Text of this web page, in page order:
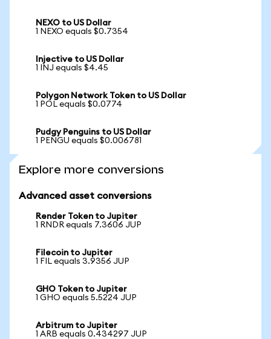
NEXO to US Dollar
1 NEXO equals $0.7354
Injective to US Dollar
1 INJ equals $4.45
Polygon Network Token to US Dollar
1 POL equals $0.0774
Pudgy Penguins to US Dollar
1 PENGU equals $0.006781
Explore more conversions
Advanced asset conversions
Render Token to Jupiter
1 RNDR equals 7.3606 JUP
Filecoin to Jupiter
1 FIL equals 3.9356 JUP
GHO Token to Jupiter
1 GHO equals 5.5224 JUP
Arbitrum to Jupiter
1 ARB equals 0.434297 JUP